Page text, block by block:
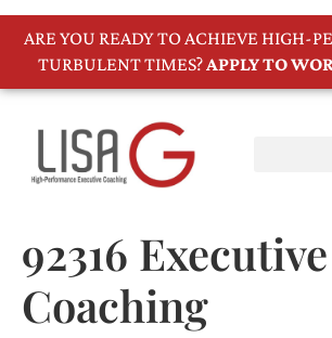
ARE YOU READY TO ACHIEVE HIGH-
TURBULENT TIMES?APPLY TO
92316 Executive
Coaching